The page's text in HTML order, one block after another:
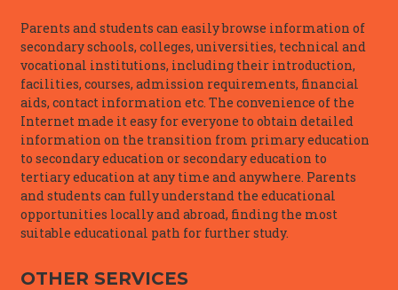
Parents and students can easily browse information of
secondary schools, colleges, universities, technical and
vocational institutions, including their introduction,
facilities, courses, admission requirements, financial
aids, contact information etc. The convenience of the
Internet made it easy for everyone to obtain detailed
information on the transition from primary education
to secondary education or secondary education to
tertiary education at any time and anywhere. Parents
and students can fully understand the educational
opportunities locally and abroad, finding the most
suitable educational path for further study.
OTHER SERVICES